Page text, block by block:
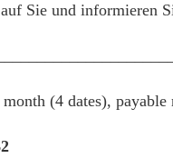
Sie und informieren
(4 dates), payable